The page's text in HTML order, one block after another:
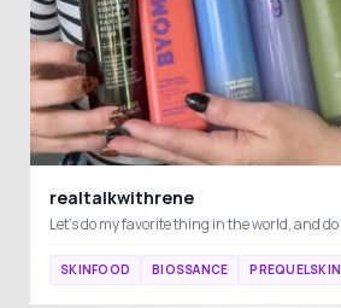
realtalkwithrene
SKINFOOD BIOSSANCE PREQUELSKIN